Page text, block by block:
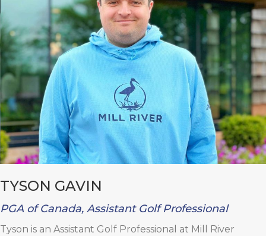
TYSON GAVIN
PGA of Canada, Assistant Golf Professional
Tyson is an Assistant Golf Professional at Mill River